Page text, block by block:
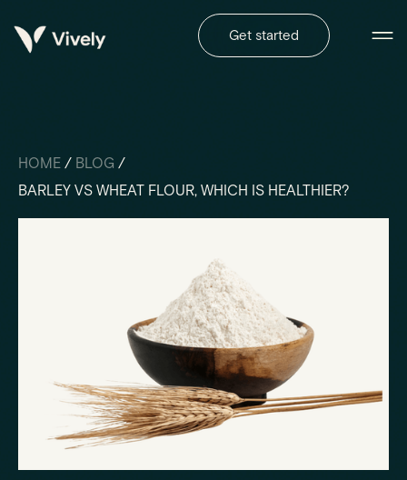
Get started
HOME / BLOG /
BARLEY VS WHEAT FLOUR, WHICH IS HEALTHIER?